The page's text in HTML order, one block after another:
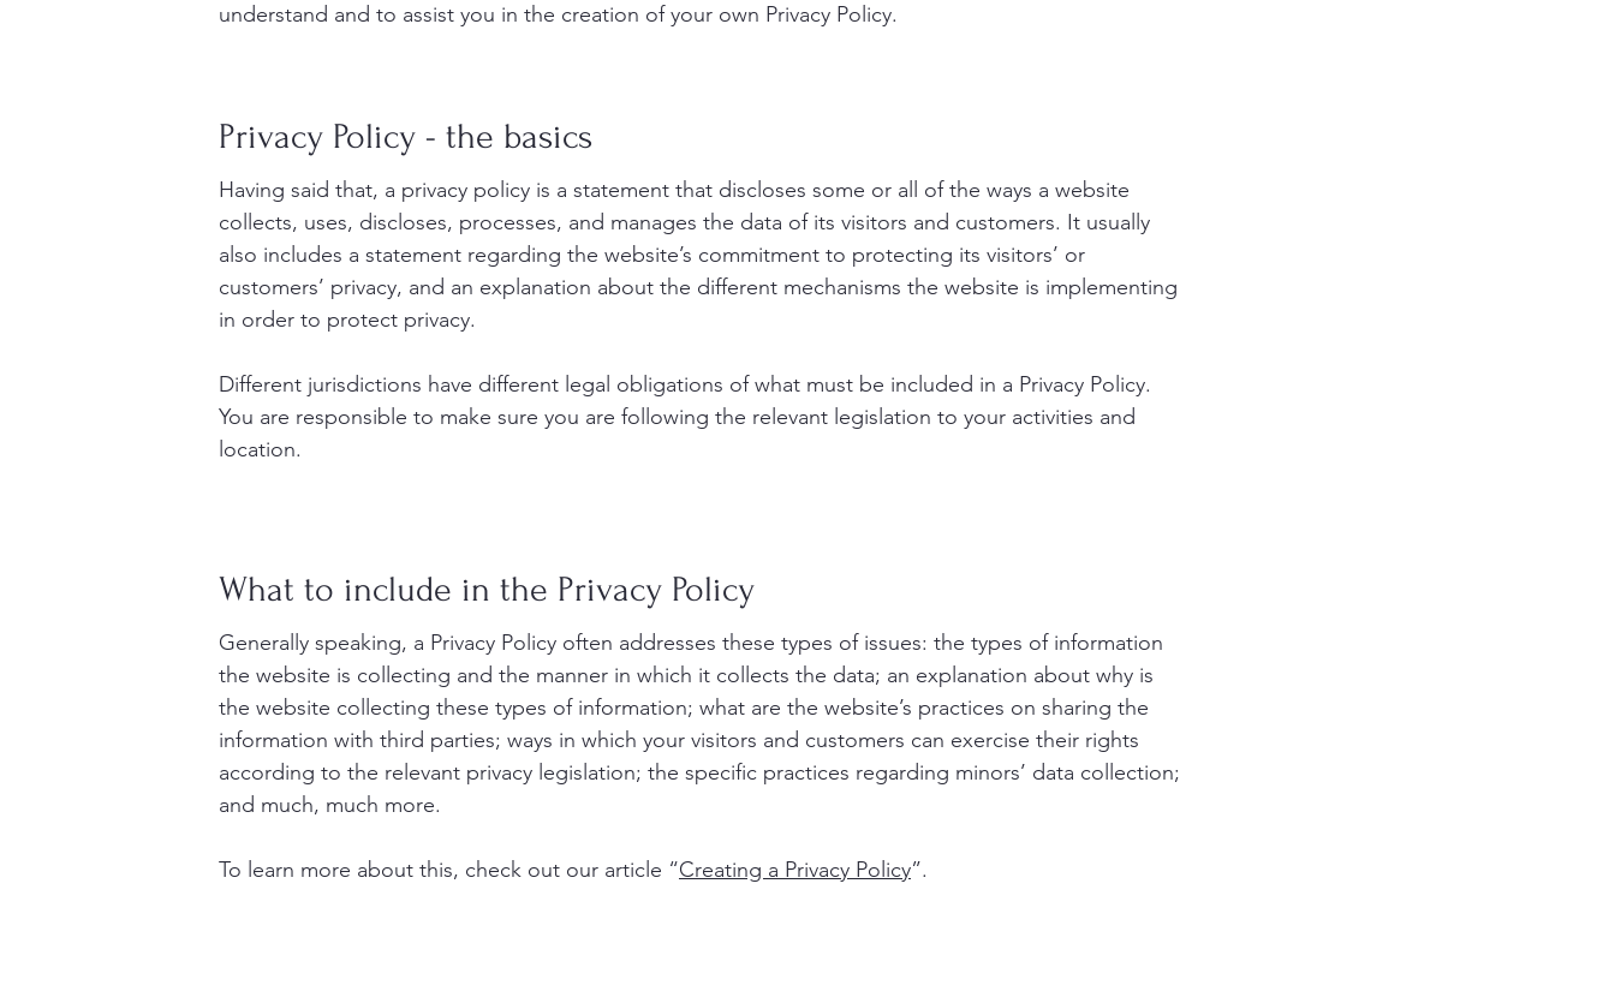
understand and to assist you in the creation of your own Privacy Policy.
Privacy Policy - the basics
Having said that, a privacy policy is a statement that discloses some or all of the ways a website
collects, uses, discloses, processes, and manages the data of its visitors and customers. It usually
also includes a statement regarding the website’s commitment to protecting its visitors’ or
customers’ privacy, and an explanation about the different mechanisms the website is implementing
in order to protect privacy.
Different jurisdictions have different legal obligations of what must be included in a Privacy Policy.
You are responsible to make sure you are following the relevant legislation to your activities and
location.
What to include in the Privacy Policy
Generally speaking, a Privacy Policy often addresses these types of issues: the types of information
the website is collecting and the manner in which it collects the data; an explanation about why is
the website collecting these types of information; what are the website’s practices on sharing the
information with third parties; ways in which your visitors and customers can exercise their rights
according to the relevant privacy legislation; the specific practices regarding minors’ data collection;
and much, much more.
To learn more about this, check out our article “Creating a Privacy Policy”.